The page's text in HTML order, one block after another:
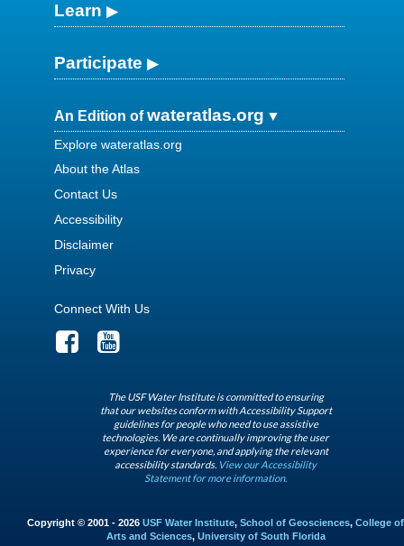
Learn
Participate
An Edition ofwateratlas.org
Explore wateratlas.org
About the Atlas
Contact Us
Accessibility
Disclaimer
Privacy
Connect With Us
The USF Water Institute is committed to ensuring
that our websites conform with Accessibility Support
guidelines for people who need to use assistive
technologies. We are continually improving the user
experience for everyone, and applying the relevant
accessibility standards. View our Accessibility
Statement for more information.
Copyright © 2001 - 2026 USF Water Institute, School of Geosciences, College of
Arts and Sciences, University of South Florida